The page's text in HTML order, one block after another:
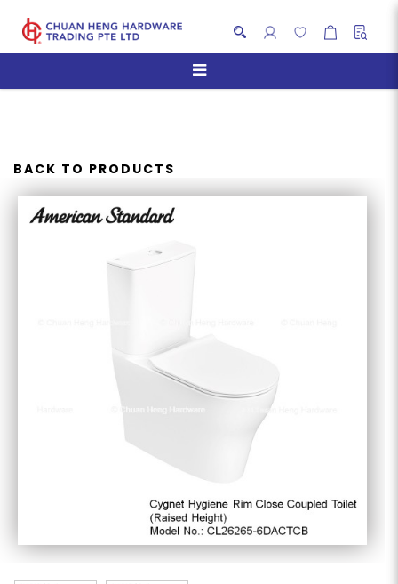
AMERICAN STANDARD
HYGIENERIM CLOSE COUPLED
WC
BACK TO PRODUCTS